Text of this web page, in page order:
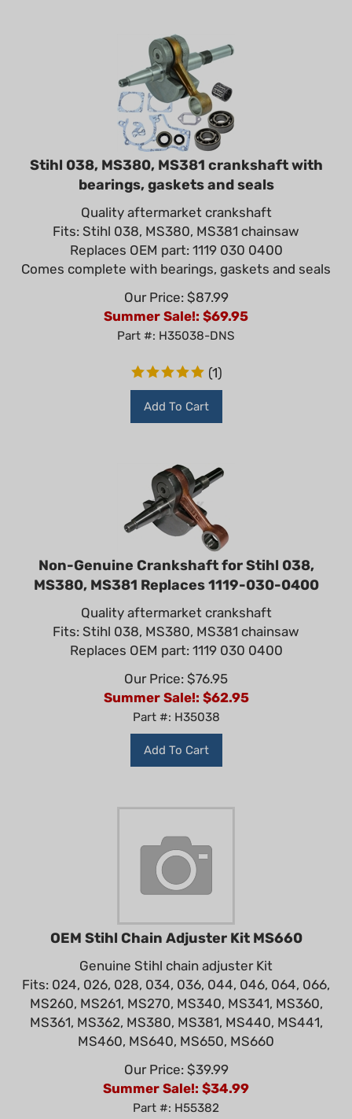
Stihl 038, MS380, MS381 crankshaft with
bearings, gaskets and seals
Quality aftermarket crankshaft
Fits: Stihl 038, MS380, MS381 chainsaw
Replaces OEM part: 1119 030 0400
Comes complete with bearings, gaskets and seals
Our Price: $87.99
Summer Sale!: $ 69.95
Part #: H35038-DNS
(1)
Add To Cart
Non-Genuine Crankshaft for Stihl 038,
MS380, MS381 Replaces 1119-030-0400
Quality aftermarket crankshaft
Fits: Stihl 038, MS380, MS381 chainsaw
Replaces OEM part: 1119 030 0400
Our Price: $76.95
Summer Sale!: $ 62.95
Part #: H35038
Add To Cart
OEM Stihl Chain Adjuster Kit MS660
Genuine Stihl chain adjuster Kit
Fits: 024, 026, 028, 034, 036, 044, 046, 064, 066,
MS260, MS261, MS270, MS340, MS341, MS360,
MS361, MS362, MS380, MS381, MS440, MS441,
MS460, MS640, MS650, MS660
Our Price: $39.99
Summer Sale!: $34.99
Part #: H55382